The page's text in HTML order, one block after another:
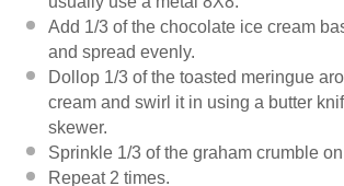
Add 1/3 of the chocolate ice cream
and spread evenly.
Dollop 1/3 of the toasted meringue
cream and swirl it in using a butter
skewer.
Sprinkle 1/3 of the graham crumble
Repeat 2 times.